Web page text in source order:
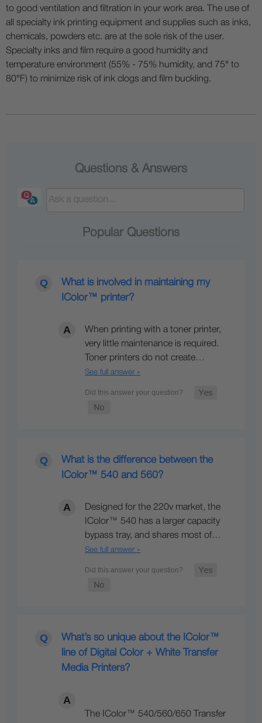
to good ventilation and filtration in your work area. The use of
all specialty ink printing equipment and supplies such as inks,
chemicals, powders etc. are at the sole risk of the user.
Specialty inks and film require a good humidity and
temperature environment (55% - 75% humidity, and 75° to
80°F) to minimize risk of ink clogs and film buckling.
Questions & Answers
Popular Questions
What is involved in maintaining my
IColor™ printer?
When printing with a toner printer,
very little maintenance is required.
Toner printers do not create…
See full answer »
What is the difference between the
IColor™ 540 and 560?
Designed for the 220v market, the
IColor™ 540 has a larger capacity
bypass tray, and shares most of…
See full answer »
What’s so unique about the IColor™
line of Digital Color + White Transfer
Media Printers?
The IColor™ 540/560/650 Transfer